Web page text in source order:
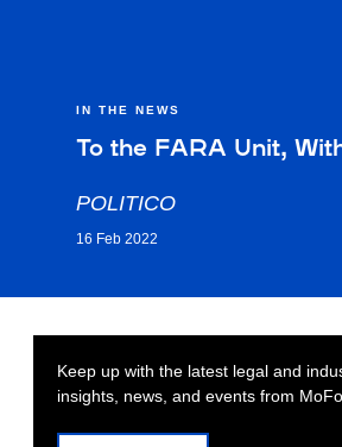
IN THE NEWS
To the FARA Unit,
POLITICO
16 Feb 2022
Keep up with the latest legal and
insights, news, and events from MoFo